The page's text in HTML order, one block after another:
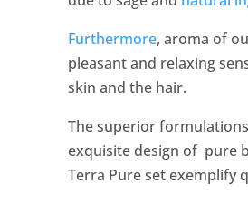
Furthermore, aroma of
pleasant and relaxing
skin and the hair.
The superior
exquisite design of pure
Terra Pure set exemplify